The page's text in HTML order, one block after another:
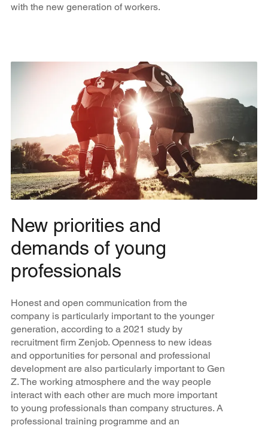
with the new generation of workers.
New priorities and
demands of young
professionals
Honest and open communication from the
company is particularly important to the younger
generation, according to a 2021 study by
recruitment firm Zenjob. Openness to new ideas
and opportunities for personal and professional
development are also particularly important to Gen
Z. The working atmosphere and the way people
interact with each other are much more important
to young professionals than company structures. A
professional training programme and an